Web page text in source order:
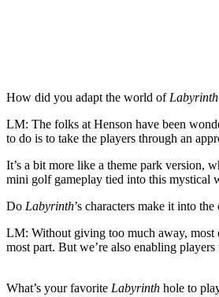
How did you adapt the world ofLabyrinth
LM: The folks at Henson have been
to do is to take the players through an
It’s a bit more like a theme park version,
mini golf gameplay tied into this mystical
Do Labyrinth’s characters make it into
LM: Without giving too much away, most
most part. But we’re also enabling
What’s your favorite Labyrinth hole to